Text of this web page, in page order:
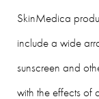
SkinMedica
include a wide
sunscreen and
with the effects